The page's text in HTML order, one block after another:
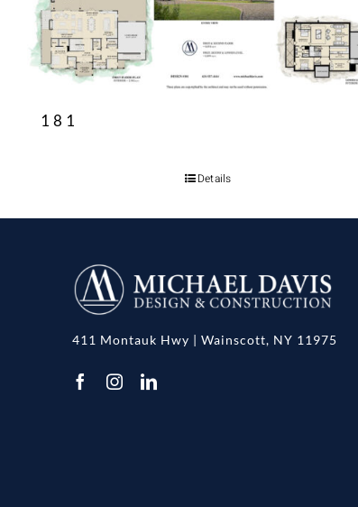
181
Details
411 Montauk Hwy | Wainscott, NY 11975